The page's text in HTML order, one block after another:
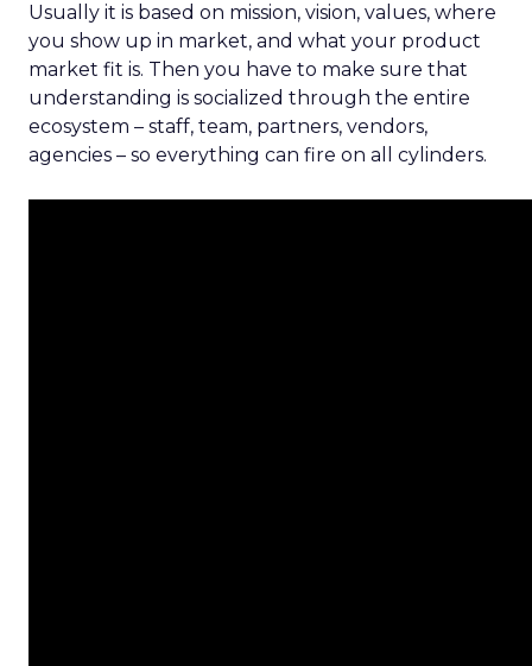
Usually it is based on mission, vision, values, where
you show up in market, and what your product
market fit is. Then you have to make sure that
understanding is socialized through the entire
ecosystem – staff, team, partners, vendors,
agencies – so everything can fire on all cylinders.